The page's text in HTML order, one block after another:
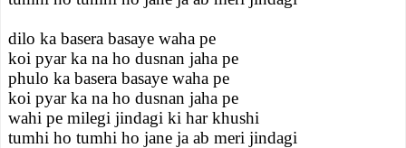
dilo ka basera basaye waha pe
koi pyar ka na ho dusnan jaha pe
phulo ka basera basaye waha pe
koi pyar ka na ho dusnan jaha pe
wahi pe milegi jindagi ki har khushi
tumhi ho tumhi ho jane ja ab meri jindagi